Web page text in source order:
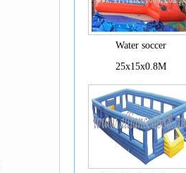
Water soccer
25x15x0.8M